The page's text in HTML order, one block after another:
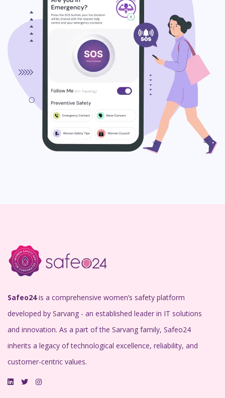
Safeo24is a comprehensive women’s safety platform
developed by Sarvang - an established leader in IT solutions
and innovation. As a part of the Sarvang family, Safeo24
inherits a legacy of technological excellence, reliability, and
customer-centric values.